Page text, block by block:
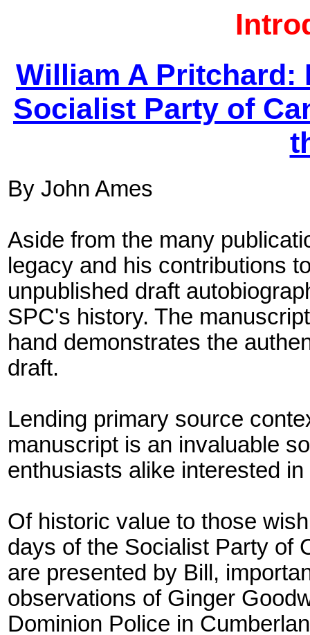
William A Pritchard:
Socialist Party of
By John Ames
Aside from the many
legacy and his contributions
unpublished draft
SPC's history. The
hand demonstrates the
draft.
Lending primary source
manuscript is an invaluable
enthusiasts alike interested
Of historic value to those
days of the Socialist Party of
are presented by Bill,
observations of Ginger
Dominion Police in